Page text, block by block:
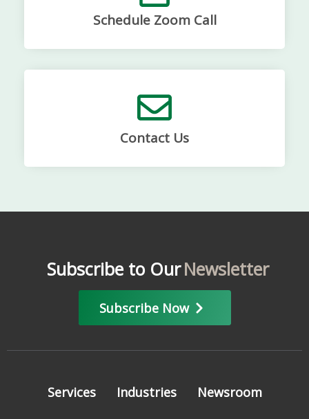
Schedule Zoom Call
Contact Us
Subscribe to OurNewsletter
Subscribe Now
Services Industries Newsroom